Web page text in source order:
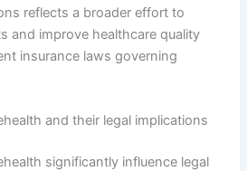
reflects a broader effort to
and improve healthcare quality
insurance laws governing
and their legal implications
significantly influence legal